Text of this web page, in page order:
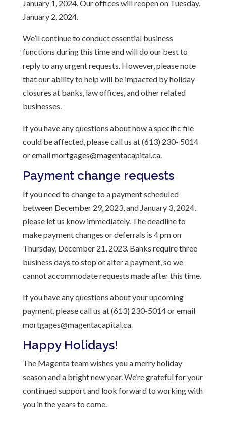
January 1, 2024. Our offices will reopen on Tuesday,
January 2, 2024.
We’ll continue to conduct essential business
functions during this time and will do our best to
reply to any urgent requests. However, please note
that our ability to help will be impacted by holiday
closures at banks, law offices, and other related
businesses.
If you have any questions about how a specific file
could be affected, please call us at (613) 230- 5014
or email mortgages@magentacapital.ca.
Payment change requests
If you need to change to a payment scheduled
between December 29, 2023, and January 3, 2024,
please let us know immediately. The deadline to
make payment changes or deferrals is 4 pm on
Thursday, December 21, 2023. Banks require three
business days to stop or alter a payment, so we
cannot accommodate requests made after this time.
If you have any questions about your upcoming
payment, please call us at (613) 230-5014 or email
mortgages@magentacapital.ca.
Happy Holidays!
The Magenta team wishes you a merry holiday
season and a bright new year. We’re grateful for your
continued support and look forward to working with
you in the years to come.